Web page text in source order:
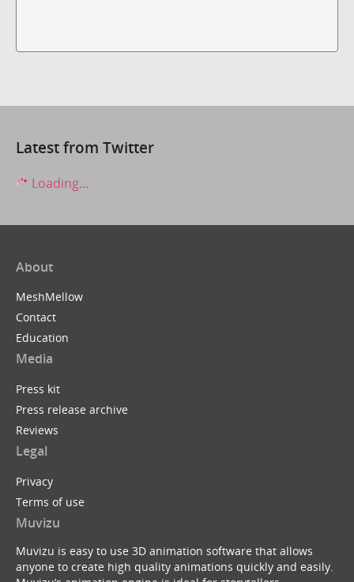
Latest from Twitter
Loading...
About
MeshMellow
Contact
Education
Media
Press kit
Press release archive
Reviews
Legal
Privacy
Terms of use
Muvizu
Muvizu is easy to use 3D animation software that allows
anyone to create high quality animations quickly and easily.